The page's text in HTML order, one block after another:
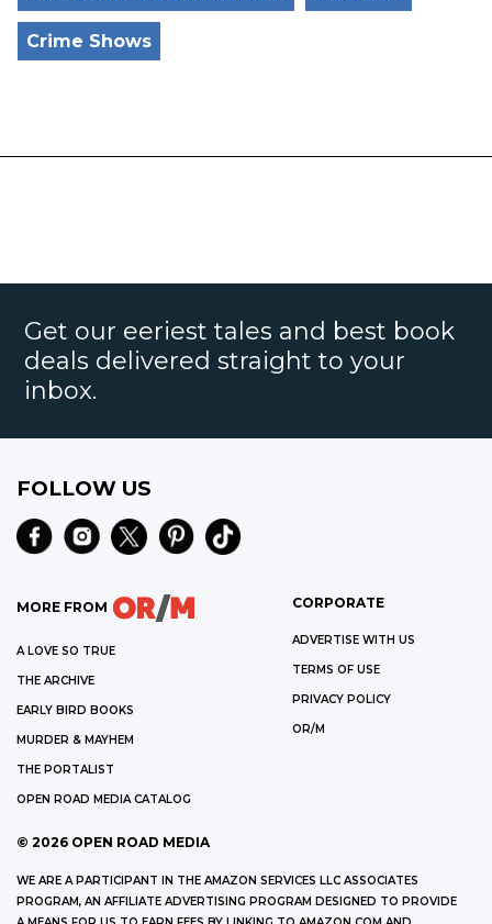
Crime Shows
Get our eeriest tales and best book
deals delivered straight to your
inbox.
FOLLOW US
MORE FROM
A LOVE SO TRUE
THE ARCHIVE
EARLY BIRD BOOKS
MURDER & MAYHEM
THE PORTALIST
OPEN ROAD MEDIA CATALOG
CORPORATE
ADVERTISE WITH US
TERMS OF USE
PRIVACY POLICY
OR/M
© 2026 OPEN ROAD MEDIA
WE ARE A PARTICIPANT IN THE AMAZON SERVICES LLC ASSOCIATES
PROGRAM, AN AFFILIATE ADVERTISING PROGRAM DESIGNED TO PROVIDE